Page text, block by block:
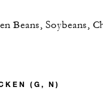
Beans, Soybeans,
(G, N)